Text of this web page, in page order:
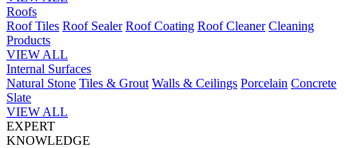
Roofs
Roof Tiles Roof Sealer Roof Coating Roof Cleaner Cleaning
Products
VIEW ALL
Internal Surfaces
Natural Stone Tiles & Grout Walls & Ceilings Porcelain Concrete
Slate
VIEW ALL
EXPERT
KNOWLEDGE